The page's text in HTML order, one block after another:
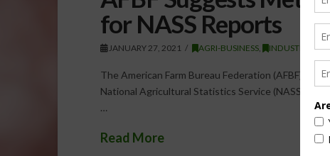
for NASS Reports
JANUARY 27, 2021 AGRI-BUSINESS , INDUSTRY
The American Farm Bureau Federation (AFBF) has
National Agricultural Statistics Service (NASS).
…
Read More